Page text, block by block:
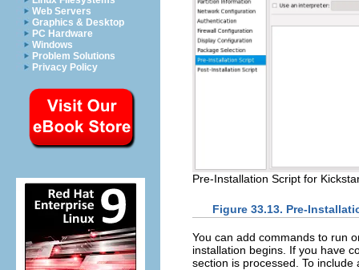
Web Servers
Graphics & Desktop
PC Hardware
Windows
Problem Solutions
Privacy Policy
Pre-Installation Script for
Figure 33.13. Pre-
You can add commands to run
installation begins. If you have
section is processed. To